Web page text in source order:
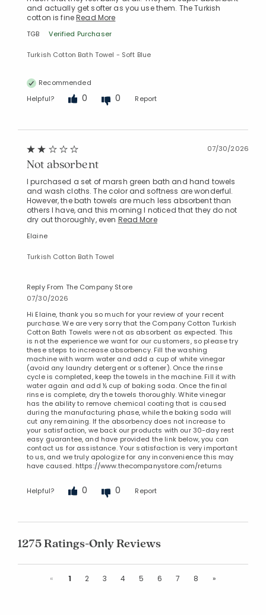
and actually get softer as you use them. The Turkish
cotton is fineRead More
TGB Verified Purchaser
Turkish Cotton Bath Towel - Soft Blue
Recommended
Helpful?
0 0 Report
07/30/2026
Not absorbent
I purchased a set of marsh green bath and hand towels
and wash cloths. The color and softness are wonderful.
However, the bath towels are much less absorbent than
others I have, and this morning I noticed that they do not
dry out thoroughly, even Read More
Elaine
Turkish Cotton Bath Towel
Reply From The Company Store
07/30/2026
Hi Elaine, thank you so much for your review of your recent
purchase. We are very sorry that the Company Cotton Turkish
Cotton Bath Towels were not as absorbent as expected. This
is not the experience we want for our customers, so please try
these steps to increase absorbency. Fill the washing
machine with warm water and add a cup of white vinegar
(avoid any laundry detergent or softener). Once the rinse
cycle is completed, keep the towels in the machine. Fill it with
water again and add ½ cup of baking soda. Once the final
rinse is complete, dry the towels thoroughly. White vinegar
has the ability to remove chemical coating that is caused
during the manufacturing phase, while the baking soda will
cut any remaining. If the absorbency does not increase to
your satisfaction, we back our products with our 30-day rest
easy guarantee, and have provided the link below, you can
contact us for assistance. Your satisfaction is very important
to us, and we truly apologize for any inconvenience this may
have caused. https://www.thecompanystore.com/returns
Helpful? 0 0 Report
1275 Ratings-Only Reviews
« Previous
1 2 3 4 5 6 7 8 »Next